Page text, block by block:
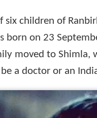
six children of
born on 23
moved to Shimla,
a doctor or an